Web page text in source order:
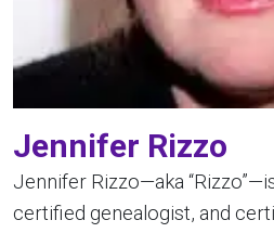
Jennifer Rizzo
Jennifer Rizzo—aka
certified genealogist, and